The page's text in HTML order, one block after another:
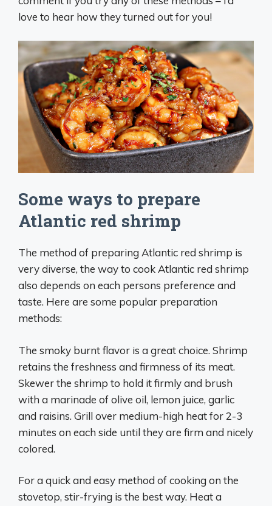
love to hear how they turned out for you! ‍
Some ways to prepare
Atlantic red shrimp
The method of preparing Atlantic red shrimp is
very diverse, the way to cook Atlantic red shrimp
also depends on each persons preference and
taste. Here are some popular preparation
methods:
The smoky burnt flavor is a great choice. Shrimp
retains the freshness and firmness of its meat.
Skewer the shrimp to hold it firmly and brush
with a marinade of olive oil, lemon juice, garlic
and raisins. Grill over medium-high heat for 2-3
minutes on each side until they are firm and nicely
colored.
For a quick and easy method of cooking on the
stovetop, stir-frying is the best way. Heat a